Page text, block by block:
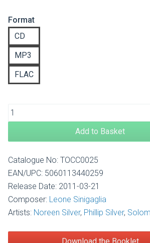
Format
CD
MP3
FLAC
Add to Basket
Catalogue No: TOCC0025
EAN/UPC: 5060113440259
Release Date: 2011-03-21
Composer: Leone Sinigaglia
Artists: Noreen Silver, Phillip Silver,